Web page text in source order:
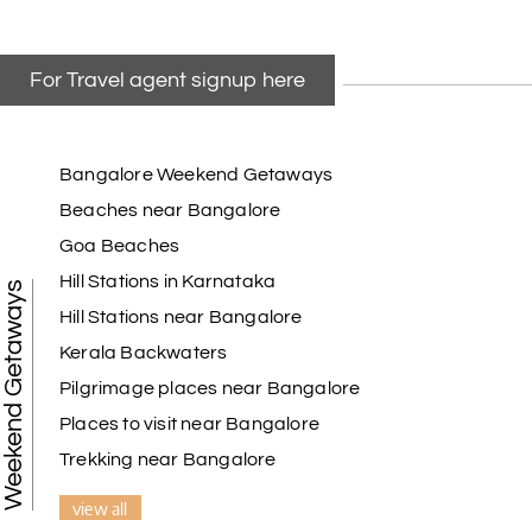
For Travel agent signup here
Weekend Getaways
Bangalore Weekend Getaways
Beaches near Bangalore
Goa Beaches
Hill Stations in Karnataka
Hill Stations near Bangalore
Kerala Backwaters
Pilgrimage places near Bangalore
Places to visit near Bangalore
Trekking near Bangalore
view all